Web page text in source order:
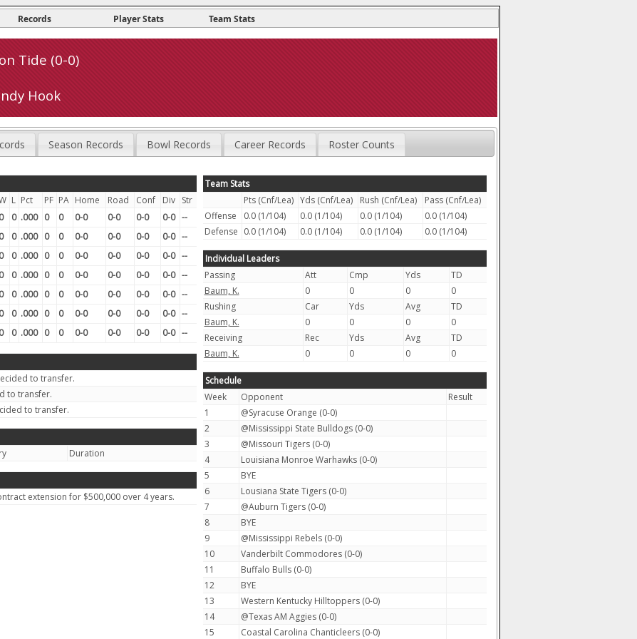
Records Player Stats Team Stats
Tide (0-0)
Hook
Season Records Bowl Records Career Records Roster Counts
L Pct PF PA Home Road Conf Div
Str
0 0 .000 0 0 0-0 0-0 0-0 0-0 --
0 0 .000 0 0 0-0 0-0 0-0 0-0 --
0 0 .000 0 0 0-0 0-0 0-0 0-0 --
0 0 .000 0 0 0-0 0-0 0-0 0-0 --
0 0 .000 0 0 0-0 0-0 0-0 0-0 --
0 0 .000 0 0 0-0 0-0 0-0 0-0 --
0 0 .000 0 0 0-0 0-0 0-0 0-0 --
to transfer.
to transfer.
to transfer.
Duration
extension for $500,000 over 4 years.
Team Stats
Pts (Cnf/Lea) Yds (Cnf/Lea) Rush (Cnf/Lea)
Pass (Cnf/Lea)
Offense
0.0 (1/104) 0.0 (1/104) 0.0 (1/104)
0.0 (1/104)
Defense 0.0 (1/104) 0.0 (1/104) 0.0 (1/104) 0.0 (1/104)
Individual Leaders
Passing
Att Cmp Yds
TD
Baum, K.
0 0 0
0
Rushing
Car Yds Avg
TD
Baum, K.
0 0 0
0
Receiving
Rec Yds Avg
TD
Baum, K.
0 0 0 0
Schedule
Week
Opponent
Result
1
@Syracuse Orange (0-0)
2
@Mississippi State Bulldogs (0-0)
3
@Missouri Tigers (0-0)
4
Louisiana Monroe Warhawks (0-0)
5
BYE
6
Lousiana State Tigers (0-0)
7
@Auburn Tigers (0-0)
8
BYE
9
@Mississippi Rebels (0-0)
10
Vanderbilt Commodores (0-0)
11
Buffalo Bulls (0-0)
12
BYE
13
Western Kentucky Hilltoppers (0-0)
14
@Texas AM Aggies (0-0)
15
Coastal Carolina Chanticleers (0-0)